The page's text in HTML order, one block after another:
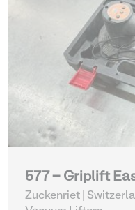
577 - Griplift
Zuckenriet |